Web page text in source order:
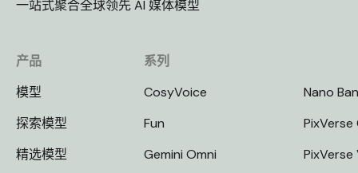
一站式聚合全球领先 AI 媒体模型
产品
模型
探索模型
精选模型
系列
CosyVoice
Fun
Gemini Omni
Nano
PixVerse
PixVerse